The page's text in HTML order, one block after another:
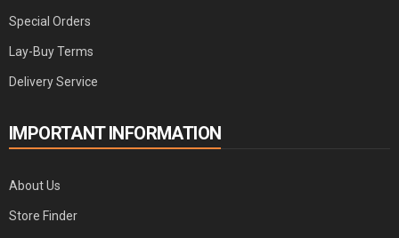
Special Orders
Lay-Buy Terms
Delivery Service
IMPORTANT INFORMATION
About Us
Store Finder